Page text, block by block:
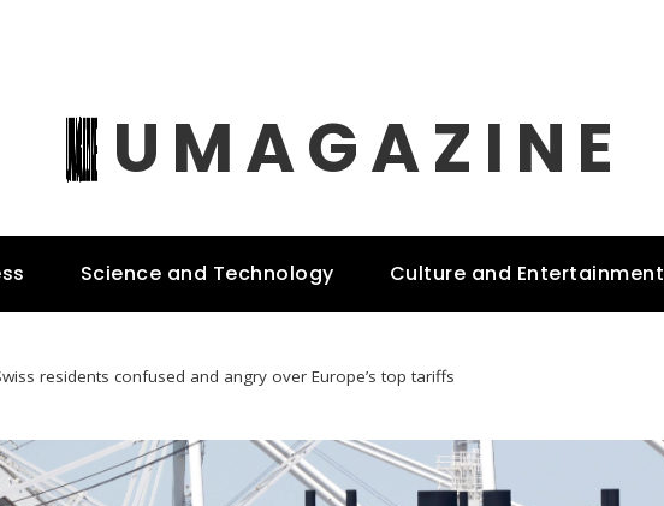
UMAGAZINE
Science and Technology Culture and Entertainment
residents confused and angry over Europe’s top tariffs